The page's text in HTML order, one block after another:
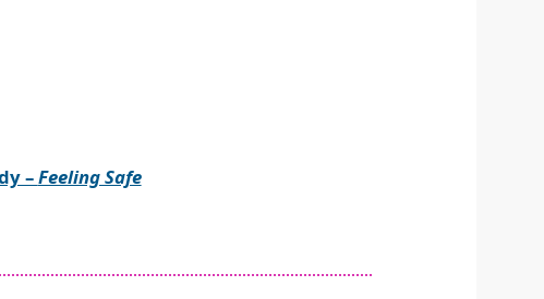
–Feeling Safe